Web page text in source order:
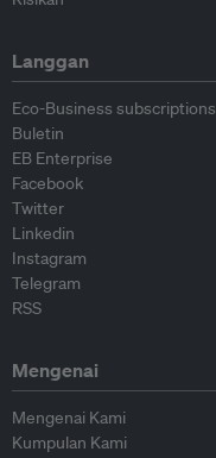
Langgan
Eco-Business subscriptions
Buletin
EB Enterprise
Facebook
Twitter
Linkedin
Instagram
Telegram
RSS
Mengenai
Mengenai Kami
Kumpulan Kami